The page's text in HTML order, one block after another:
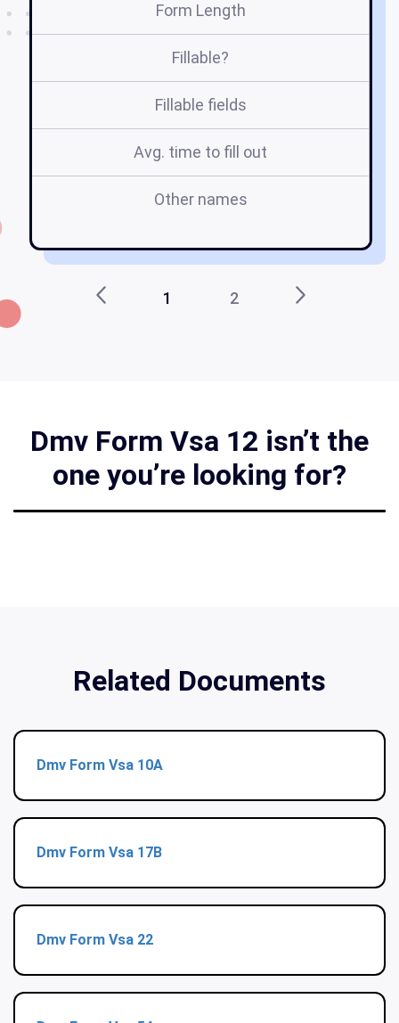
Form Length
Fillable?
Fillable fields
Avg. time to fill out
Other names
1 2
Dmv Form Vsa 12 isn’t the
one you’re looking for?
Related Documents
Dmv Form Vsa 10A
Dmv Form Vsa 17B
Dmv Form Vsa 22